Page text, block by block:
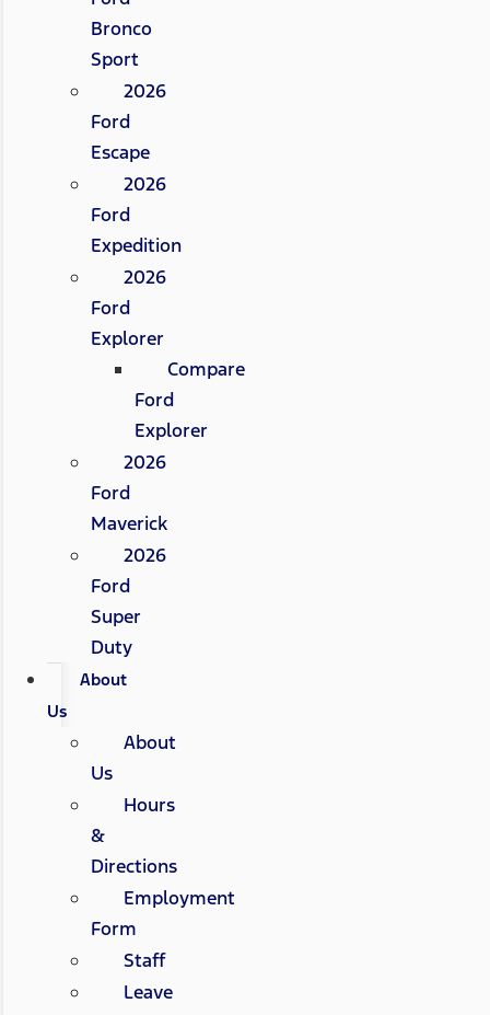
Bronco
Sport
2026
Ford
Escape
2026
Ford
Expedition
2026
Ford
Explorer
Compare
Ford
Explorer
2026
Ford
Maverick
2026
Ford
Super
Duty
About
Us
About
Us
Hours
&
Directions
Employment
Form
Staff
Leave